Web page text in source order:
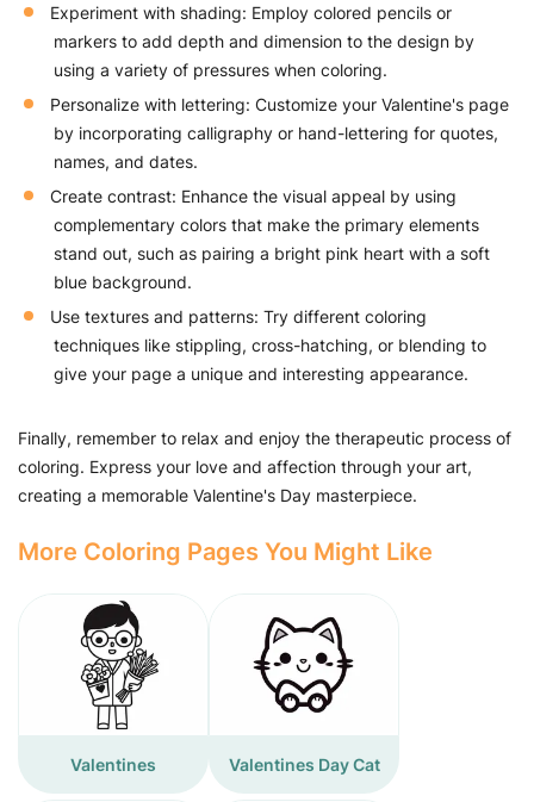
Experiment with shading: Employ colored pencils or
markers to add depth and dimension to the design by
using a variety of pressures when coloring.
Personalize with lettering: Customize your Valentine's page
by incorporating calligraphy or hand-lettering for quotes,
names, and dates.
Create contrast: Enhance the visual appeal by using
complementary colors that make the primary elements
stand out, such as pairing a bright pink heart with a soft
blue background.
Use textures and patterns: Try different coloring
techniques like stippling, cross-hatching, or blending to
give your page a unique and interesting appearance.
Finally, remember to relax and enjoy the therapeutic process of
coloring. Express your love and affection through your art,
creating a memorable Valentine's Day masterpiece.
More Coloring Pages You Might Like
Valentines Valentines Day Cat